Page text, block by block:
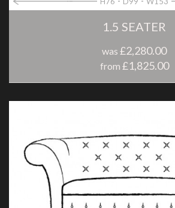
1.5 SEATER
was £2,280.00
from £1,825.00